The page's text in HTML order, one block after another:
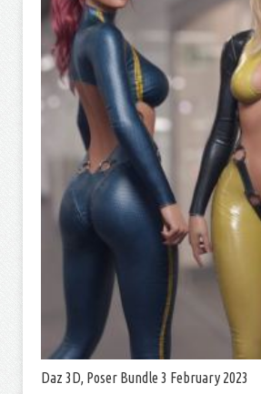
Daz 3D, Poser Bundle 3 February 2023